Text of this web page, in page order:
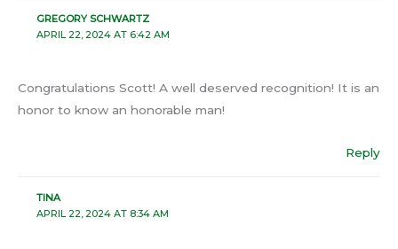
GREGORY SCHWARTZ
APRIL 22, 2024 AT 6:42 AM
Congratulations Scott! A well deserved recognition! It is an
honor to know an honorable man!
Reply
TINA
APRIL 22, 2024 AT 8:34 AM